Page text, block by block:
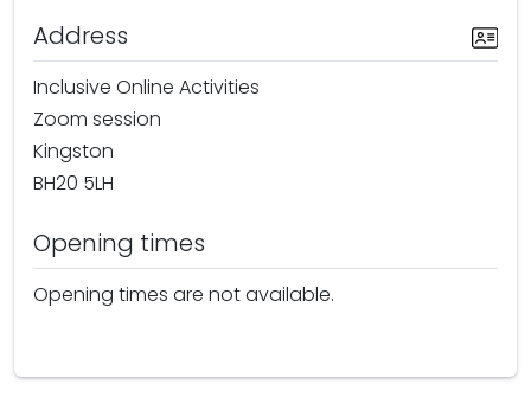
Address
Inclusive Online Activities
Zoom session
Kingston
BH20 5LH
Opening times
Opening times are not available.